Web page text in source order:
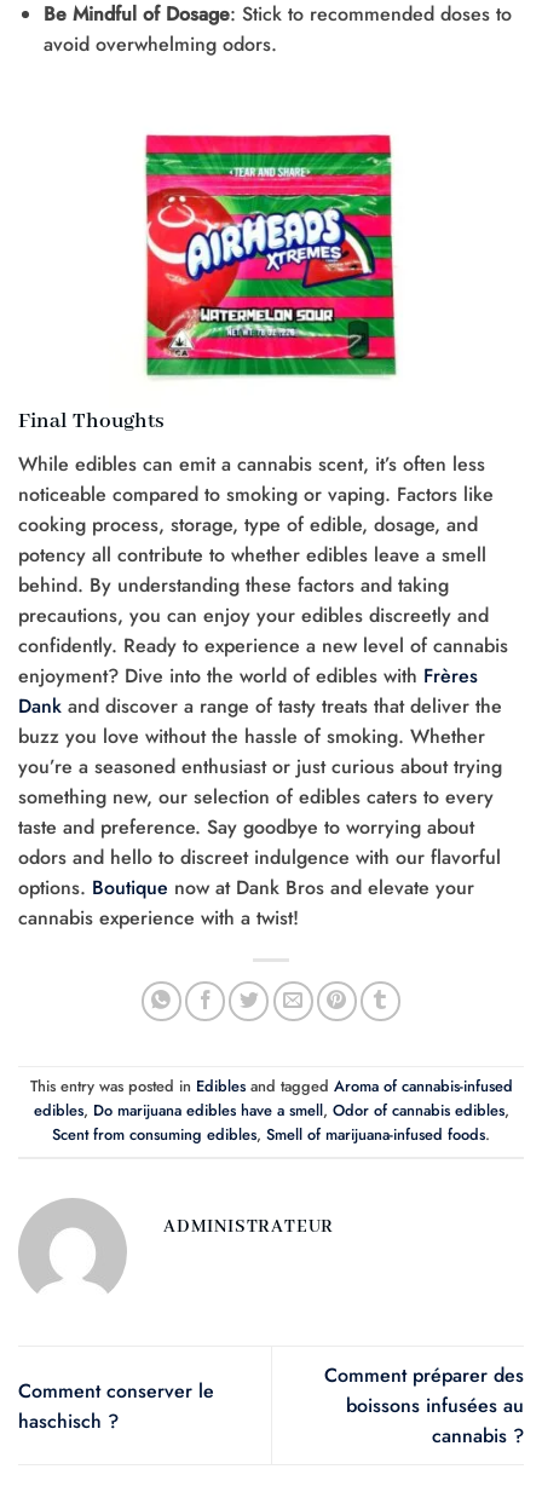
Be Mindful of Dosage: Stick to recommended doses to
avoid overwhelming odors.
Final Thoughts
While edibles can emit a cannabis scent, it’s often less
noticeable compared to smoking or vaping. Factors like
cooking process, storage, type of edible, dosage, and
potency all contribute to whether edibles leave a smell
behind. By understanding these factors and taking
precautions, you can enjoy your edibles discreetly and
confidently. Ready to experience a new level of cannabis
enjoyment? Dive into the world of edibles with Frères
Dank and discover a range of tasty treats that deliver the
buzz you love without the hassle of smoking. Whether
you’re a seasoned enthusiast or just curious about trying
something new, our selection of edibles caters to every
taste and preference. Say goodbye to worrying about
odors and hello to discreet indulgence with our flavorful
options. Boutique now at Dank Bros and elevate your
cannabis experience with a twist!
This entry was posted in Ediblesand tagged Aroma of cannabis-infused
edibles, Do marijuana edibles have a smell, Odor of cannabis edibles,
Scent from consuming edibles, Smell of marijuana-infused foods.
ADMINISTRATEUR
Comment conserver le
haschisch ?
Comment préparer des
boissons infusées au
cannabis ?